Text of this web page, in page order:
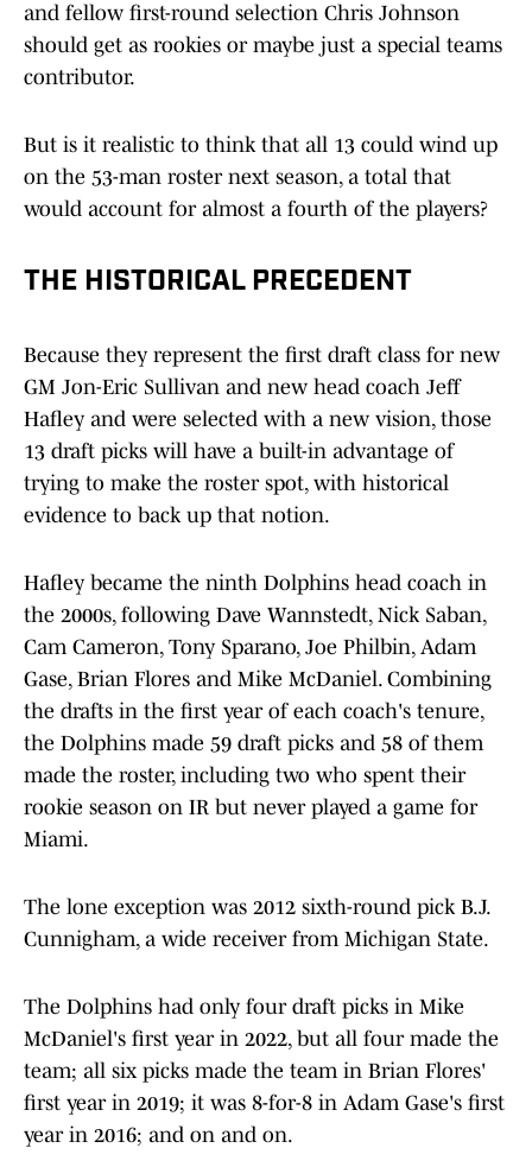
and fellow first-round selection Chris Johnson
should get as rookies or maybe just a special teams
contributor.
But is it realistic to think that all 13 could wind up
on the 53-man roster next season, a total that
would account for almost a fourth of the players?
THE HISTORICAL PRECEDENT
Because they represent the first draft class for new
GM Jon-Eric Sullivan and new head coach Jeff
Hafley and were selected with a new vision, those
13 draft picks will have a built-in advantage of
trying to make the roster spot, with historical
evidence to back up that notion.
Hafley became the ninth Dolphins head coach in
the 2000s, following Dave Wannstedt, Nick Saban,
Cam Cameron, Tony Sparano, Joe Philbin, Adam
Gase, Brian Flores and Mike McDaniel. Combining
the drafts in the first year of each coach's tenure,
the Dolphins made 59 draft picks and 58 of them
made the roster, including two who spent their
rookie season on IR but never played a game for
Miami.
The lone exception was 2012 sixth-round pick B.J.
Cunnigham, a wide receiver from Michigan State.
The Dolphins had only four draft picks in Mike
McDaniel's first year in 2022, but all four made the
team; all six picks made the team in Brian Flores'
first year in 2019; it was 8-for-8 in Adam Gase's first
year in 2016; and on and on.